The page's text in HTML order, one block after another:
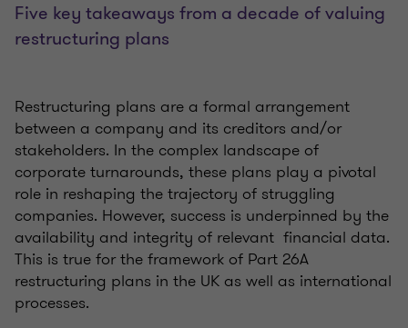
Five key takeaways from a decade of valuing
restructuring plans
Restructuring plans are a formal arrangement
between a company and its creditors and/or
stakeholders. In the complex landscape of
corporate turnarounds, these plans play a pivotal
role in reshaping the trajectory of struggling
companies. However, success is underpinned by the
availability and integrity of relevant financial data.
This is true for the framework of Part 26A
restructuring plans in the UK as well as international
processes.